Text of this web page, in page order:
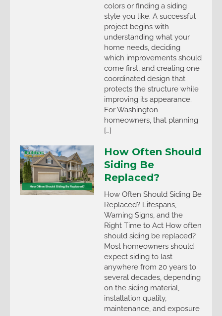
colors or finding a siding
style you like. A successful
project begins with
understanding what your
home needs, deciding
which improvements should
come first, and creating one
coordinated design that
protects the structure while
improving its appearance.
For Washington
homeowners, that planning
[…]
How Often Should
Siding Be
Replaced?
How Often Should Siding Be
Replaced? Lifespans,
Warning Signs, and the
Right Time to Act How often
should siding be replaced?
Most homeowners should
expect siding to last
anywhere from 20 years to
several decades, depending
on the siding material,
installation quality,
maintenance, and exposure